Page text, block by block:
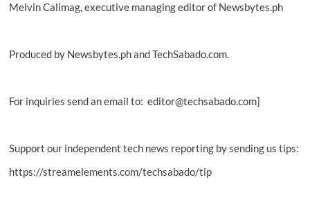
Melvin Calimag, executive managing editor of Newsbytes.ph
Produced by Newsbytes.ph and TechSabado.com.
For inquiries send an email to: editor@techsabado.com]
Support our independent tech news reporting by sending us tips:
https://streamelements.com/techsabado/tip